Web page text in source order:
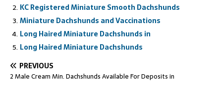
KC Registered Miniature Smooth Dachshunds
Miniature Dachshunds and Vaccinations
Long Haired Miniature Dachshunds in
Long Haired Miniature Dachshunds
PREVIOUS
2 Male Cream Min. Dachshunds Available For Deposits in